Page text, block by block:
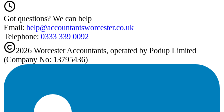
Got questions? We can help
Email: help@accountantsworcester.co.uk
Telephone: 0333 339 0092
2026 WorcesterAccountants, operated by Podup Limited
(Company No: 13795436)